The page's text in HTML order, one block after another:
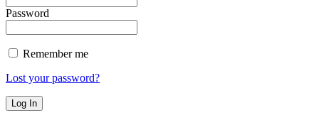
Password
Remember me
Lost your password?